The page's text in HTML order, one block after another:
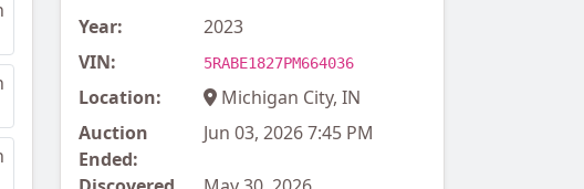
Year:
2023
VIN:
5RABE1827PM664036
Location:
Michigan City, IN
Auction
Ended:
Jun 03, 2026 7:45 PM